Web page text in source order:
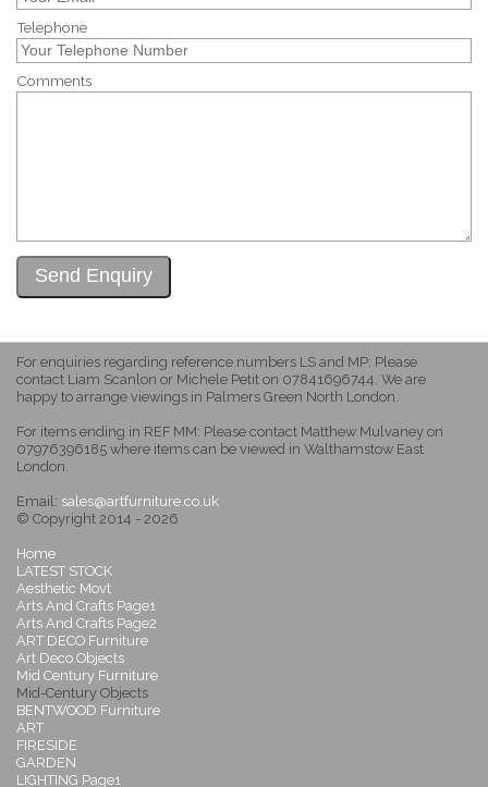
Telephone
Comments
For enquiries regarding reference numbers LS and MP: Please
contact Liam Scanlon or Michele Petit on 07841696744. We are
happy to arrange viewings in Palmers Green North London.
For items ending in REF MM: Please contact Matthew Mulvaney on
07976396185 where items can be viewed in Walthamstow East
London.
Email: sales@artfurniture.co.uk
© Copyright 2014 - 2026
Home
LATEST STOCK
Aesthetic Movt
Arts And Crafts Page1
Arts And Crafts Page2
ART DECO Furniture
Art Deco Objects
Mid Century Furniture
Mid-Century Objects
BENTWOOD Furniture
ART
FIRESIDE
GARDEN
LIGHTING Page1